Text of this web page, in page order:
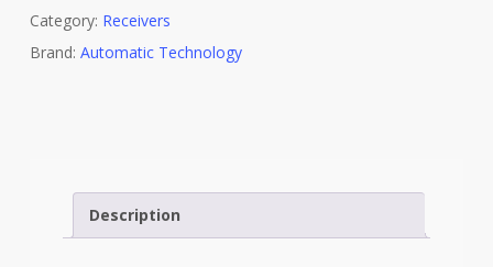
Category: Receivers
Brand: Automatic Technology
Description